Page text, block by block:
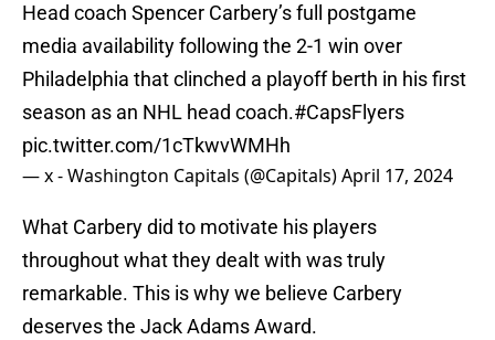
Head coach Spencer Carbery’s full postgame
media availability following the 2-1 win over
Philadelphia that clinched a playoff berth in his first
season as an NHL head coach.#CapsFlyers
pic.twitter.com/1cTkwvWMHh
— x - Washington Capitals (@Capitals)April 17, 2024
What Carbery did to motivate his players
throughout what they dealt with was truly
remarkable. This is why we believe Carbery
deserves the Jack Adams Award.